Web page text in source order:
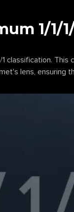
1/1/
1 classification.
lens, ensuring